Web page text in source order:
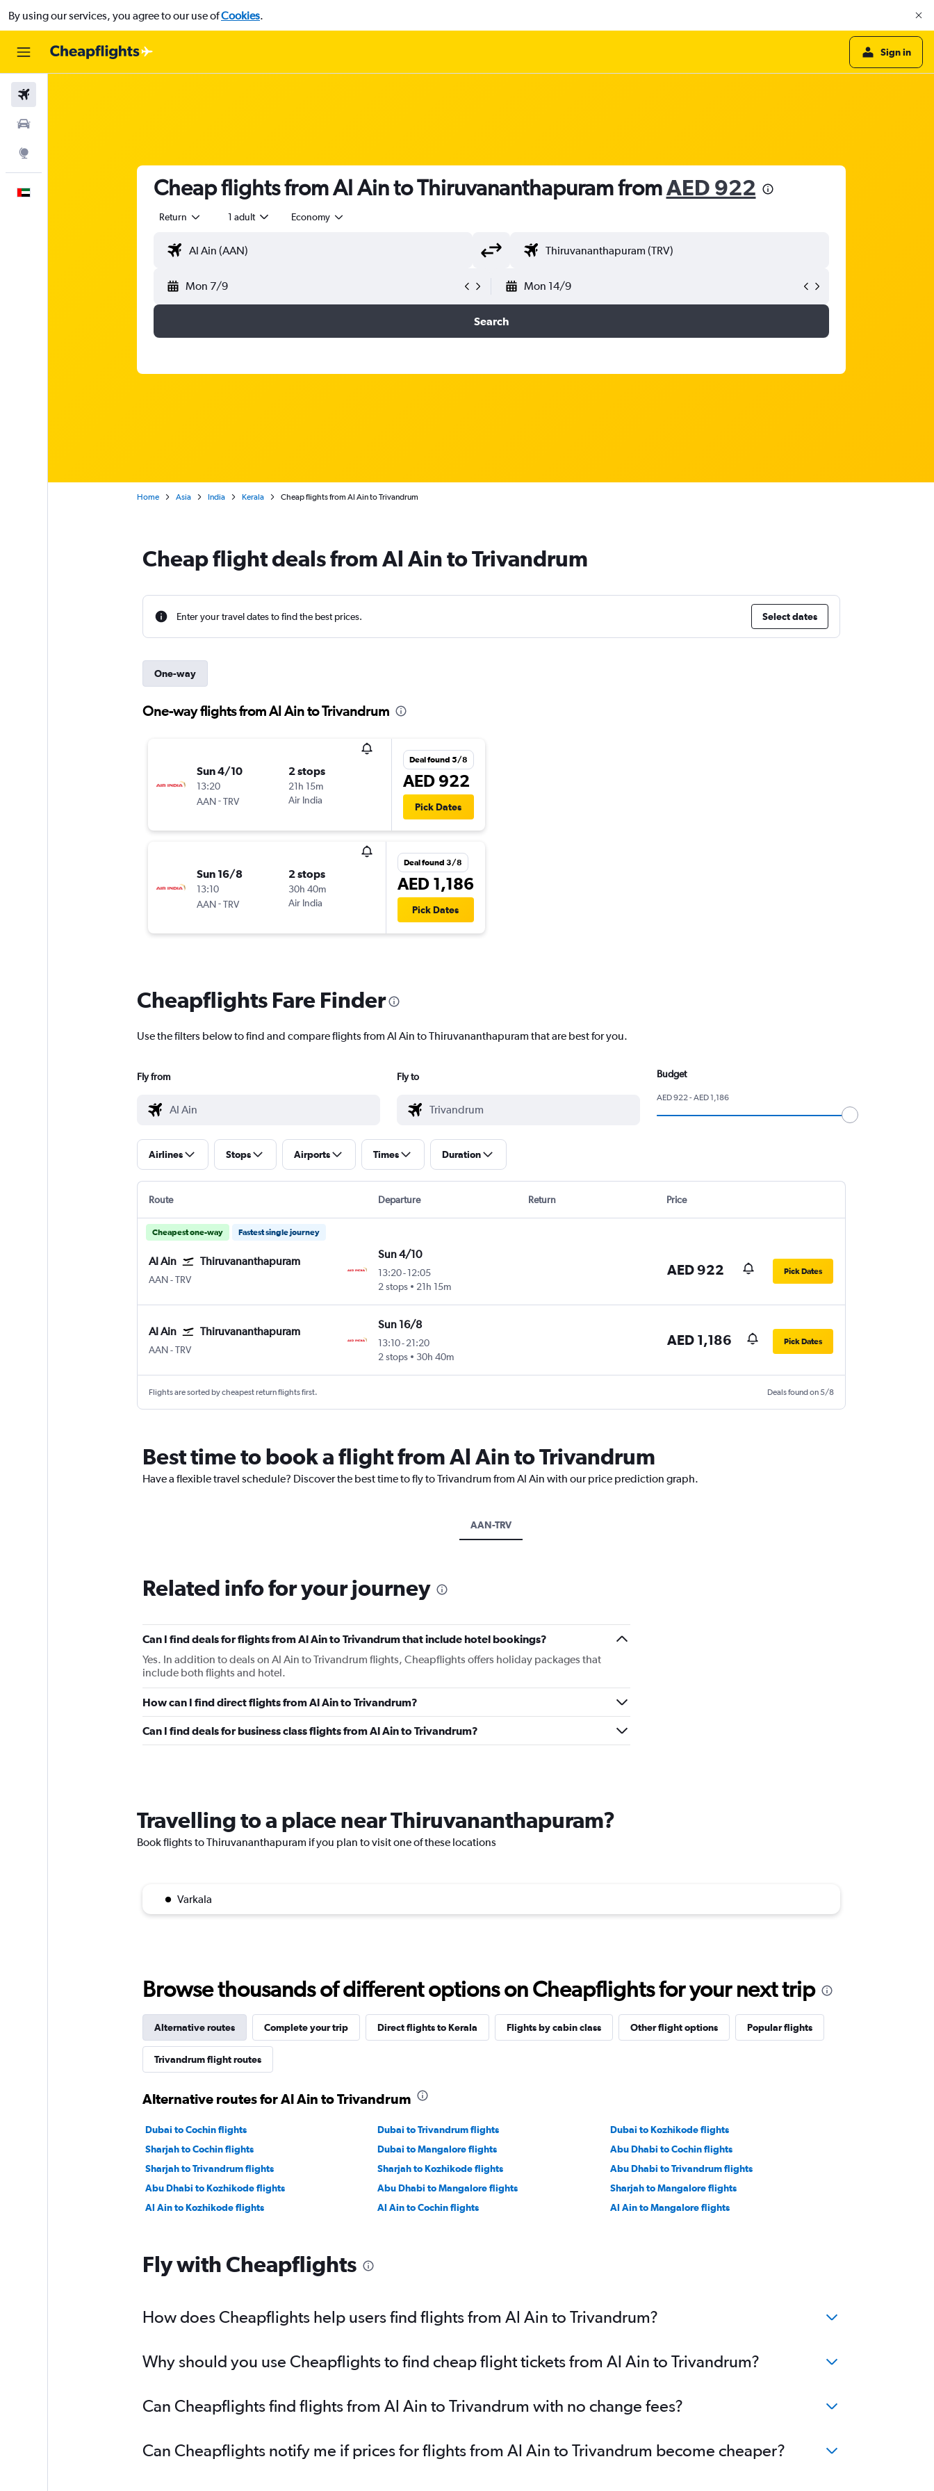
By using our services, you agree to our use ofCookies.
Sign in
Cheap flights from Al Ain to Thiruvananthapuram fromAED 922
Return 1 adult Economy
Mon 7/9 Mon 14/9
Search
Home Asia India Kerala Cheap flights from Al Ain to Trivandrum
Cheap flight deals from Al Ain to Trivandrum
Enter your travel dates to find the best prices. Select dates
One-way
One-way flights from Al Ain to Trivandrum
Sun 4/10
13:20
AAN-TRV
2 stops
21h 15m
Air India
Deal found 5/8
AED 922
Pick Dates
Sun 16/8
13:10
AAN-TRV
2 stops
30h 40m
Air India
Deal found 3/8
AED 1,186
Pick Dates
Cheapflights Fare Finder
Use the filters below to find and compare flights from Al Ain to Thiruvananthapuram that are best for you.
Fly from Fly to Budget
AED 922 - AED 1,186
Airlines Stops Airports Times Duration
Route Departure Return Price
Cheapest one-way Fastest single journey
Al Ain Thiruvananthapuram
AAN Al Ain
-TRV
Sun 4/10
13:20-12:05
2 stops
21h 15m
AED 922 Pick Dates
Al Ain Thiruvananthapuram
AAN Al Ain
-TRV
Sun 16/8
13:10-21:20
2 stops
30h 40m
AED 1,186 Pick Dates
Flights are sorted by cheapest return flights first. Deals found on 5/8
Best time to book a flight from Al Ain to Trivandrum
Have a flexible travel schedule? Discover the best time to fly to Trivandrum from Al Ain with our price prediction graph.
AAN-TRV
Related info for your journey
Can I find deals for flights from Al Ain to Trivandrum that include hotel bookings?
Yes. In addition to deals on Al Ain to Trivandrum flights, Cheapflights offers holiday packages that
include both flights and hotel.
How can I find direct flights from Al Ain to Trivandrum?
Can I find deals for business class flights from Al Ain to Trivandrum?
Travelling to a place near Thiruvananthapuram?
Book flights to Thiruvananthapuram if you plan to visit one of these locations
Varkala
Browse thousands of different options on Cheapflights for your next trip
Alternative routes Complete your trip Direct flights to Kerala Flights by cabin class Other flight options Popular flights
Trivandrum flight routes
Alternative routes for Al Ain to Trivandrum
Dubai to Cochin flights Dubai to Trivandrum flights
Dubai to Kozhikode flights
Sharjah to Cochin flights
Dubai to Mangalore flights
Abu Dhabi to Cochin flights
Sharjah to Trivandrum flights
Sharjah to Kozhikode flights
Abu Dhabi to Trivandrum flights
Abu Dhabi to Kozhikode flights
Abu Dhabi to Mangalore flights
Sharjah to Mangalore flights
Al Ain to Kozhikode flights
Al Ain to Cochin flights Al Ain to Mangalore flights
Fly with Cheapflights
How does Cheapflights help users find flights from Al Ain to Trivandrum?
Why should you use Cheapflights to find cheap flight tickets from Al Ain to Trivandrum?
Can Cheapflights find flights from Al Ain to Trivandrum with no change fees?
Can Cheapflights notify me if prices for flights from Al Ain to Trivandrum become cheaper?